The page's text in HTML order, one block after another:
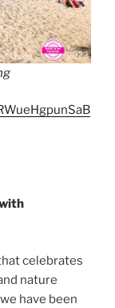
celebrates
nature
have been